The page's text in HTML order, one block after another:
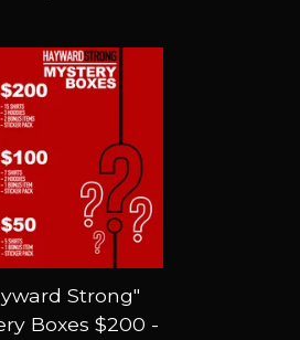
Strong"
Boxes $200 -